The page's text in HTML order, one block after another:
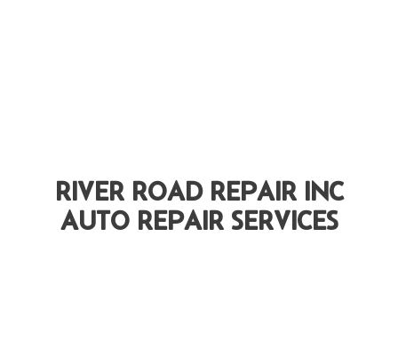
RIVER ROAD REPAIR INC
AUTO REPAIR SERVICES